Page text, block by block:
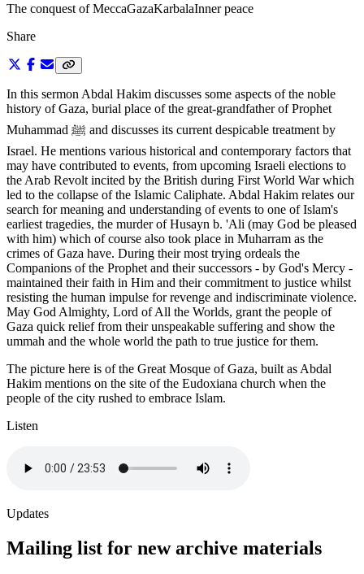
The conquest of MeccaGazaKarbalaInner peace
Share
In this sermon Abdal Hakim discusses some aspects of the noble
history of Gaza, burial place of the great-grandfather of Prophet
Muhammad ﷺ and discusses its current despicable treatment by
Israel. He mentions various historical and contemporary factors that
may have contributed to events, from upcoming Israeli elections to
the Arab Revolt incited by the British during First World War which
led to the collapse of the Islamic Caliphate. Abdal Hakim relates our
search for meaning and understanding of events to one of Islam's
earliest tragedies, the murder of Husayn b. 'Ali (may God be pleased
with him) which of course also took place in Muharram as the
crimes of Gaza have. During their most trying ordeals the
Companions of the Prophet and their successors - by God's Mercy -
maintained their faith in Him and their commitment to justice whilst
resisting the human impulse for revenge and indiscriminate violence.
May God Almighty, Lord of All the Worlds, grant the people of
Gaza quick relief from their unspeakable suffering and show the
ummah and the whole world the path to true justice for them.
The picture here is of the Great Mosque of Gaza, built as Abdal
Hakim mentions on the site of the Eudoxiana church when the
people of the city rushed to embrace Islam.
Listen
Updates
Mailing list for new archive materials